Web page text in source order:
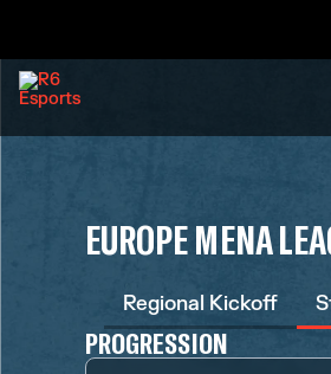
EUROPE MENA
Regional Kickoff
PROGRESSION